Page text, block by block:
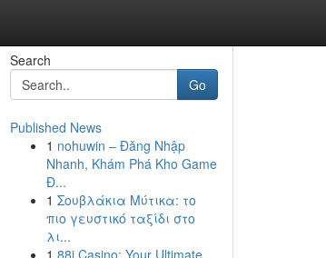
Search
Go
Published News
1 nohuwin – Đăng Nhập
Nhanh, Khám Phá Kho Game
Đ...
1 Σουβλάκια Μύτικα: το
πιο γευστικό ταξίδι στο
λι...
1 88i Casino: Your Ultimate